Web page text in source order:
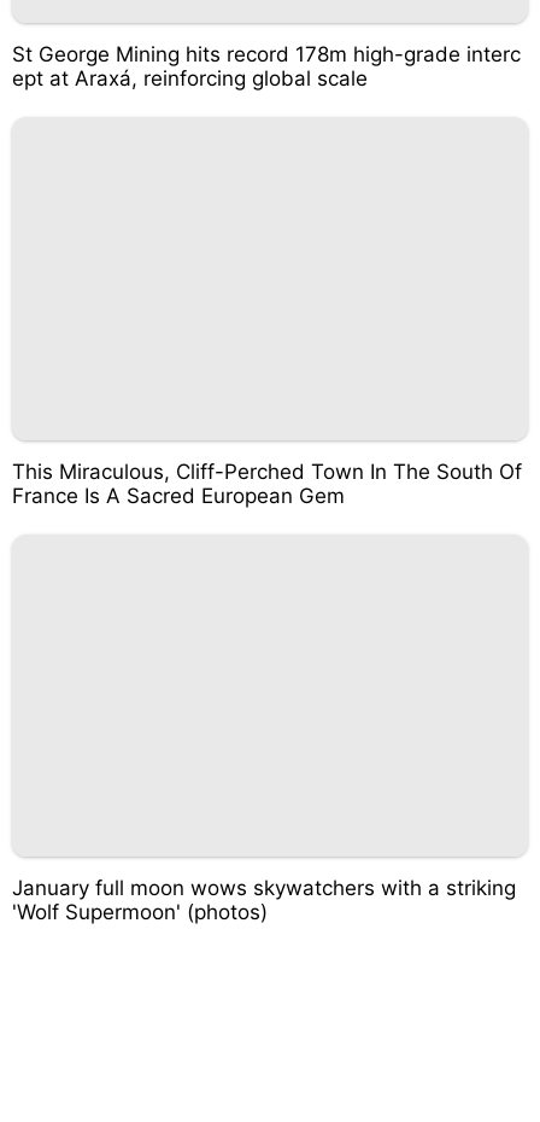
St George Mining hits record 178m high-grade interc
ept at Araxá, reinforcing global scale
This Miraculous, Cliff-Perched Town In The South Of
France Is A Sacred European Gem
January full moon wows skywatchers with a striking
'Wolf Supermoon' (photos)